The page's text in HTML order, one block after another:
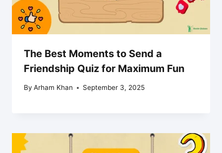
The Best Moments to Send a
Friendship Quiz for Maximum Fun
By Arham Khan September 3, 2025